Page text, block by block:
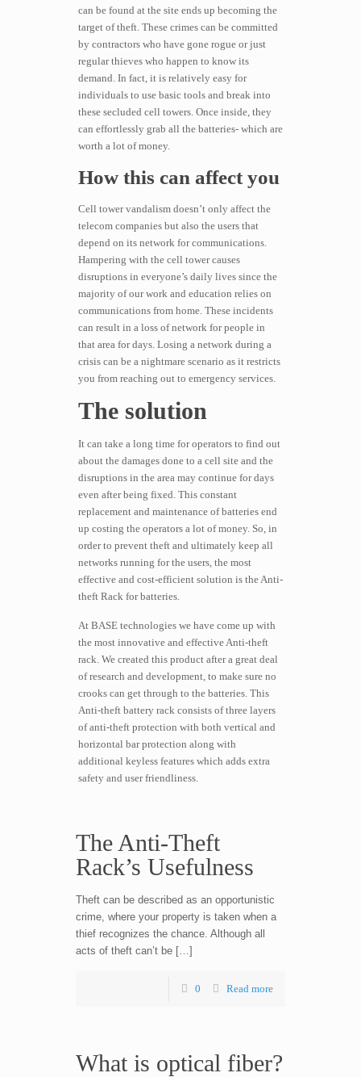
can be found at the site ends up becoming the
target of theft. These crimes can be committed
by contractors who have gone rogue or just
regular thieves who happen to know its
demand. In fact, it is relatively easy for
individuals to use basic tools and break into
these secluded cell towers. Once inside, they
can effortlessly grab all the batteries- which are
worth a lot of money.
How this can affect you
Cell tower vandalism doesn’t only affect the
telecom companies but also the users that
depend on its network for communications.
Hampering with the cell tower causes
disruptions in everyone’s daily lives since the
majority of our work and education relies on
communications from home. These incidents
can result in a loss of network for people in
that area for days. Losing a network during a
crisis can be a nightmare scenario as it restricts
you from reaching out to emergency services.
The solution
It can take a long time for operators to find out
about the damages done to a cell site and the
disruptions in the area may continue for days
even after being fixed. This constant
replacement and maintenance of batteries end
up costing the operators a lot of money. So, in
order to prevent theft and ultimately keep all
networks running for the users, the most
effective and cost-efficient solution is the Anti-
theft Rack for batteries.
At BASE technologies we have come up with
the most innovative and effective Anti-theft
rack. We created this product after a great deal
of research and development, to make sure no
crooks can get through to the batteries. This
Anti-theft battery rack consists of three layers
of anti-theft protection with both vertical and
horizontal bar protection along with
additional keyless features which adds extra
safety and user friendliness.
The Anti-Theft
Rack’s Usefulness
Theft can be described as an opportunistic
crime, where your property is taken when a
thief recognizes the chance. Although all
acts of theft can’t be […]
0 Read more
What is optical fiber?